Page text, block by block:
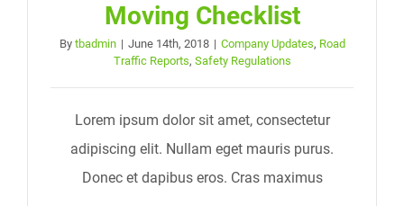
Moving Checklist
By tbadmin | June 14th, 2018 | Company Updates, Road
Traffic Reports, Safety Regulations
Lorem ipsum dolor sit amet, consectetur
adipiscing elit. Nullam eget mauris purus.
Donec et dapibus eros. Cras maximus